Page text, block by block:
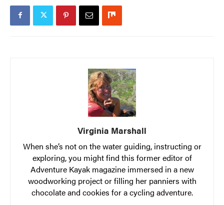
Virginia Marshall
When she’s not on the water guiding, instructing or
exploring, you might find this former editor of
Adventure Kayak magazine immersed in a new
woodworking project or filling her panniers with
chocolate and cookies for a cycling adventure.